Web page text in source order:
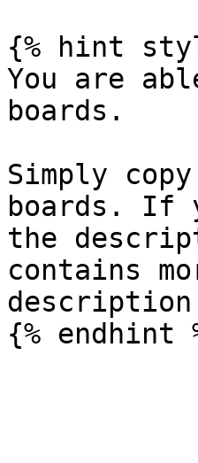
{% hint
You are
boards.
Simply
boards. If
the
contains